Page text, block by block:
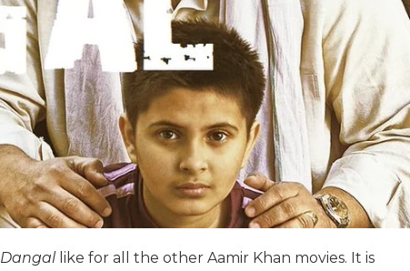
Dangallike for all the other Aamir Khan movies. It is